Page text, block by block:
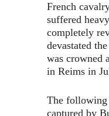
French
suffered
completely
devastated
was crowned
in Reims in
The following
captured by